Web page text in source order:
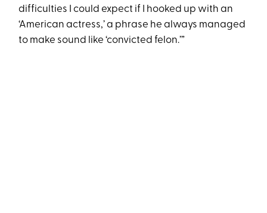
difficulties I could expect if I hooked up with an
‘American actress,’ a phrase he always managed
to make sound like ‘convicted felon.’”